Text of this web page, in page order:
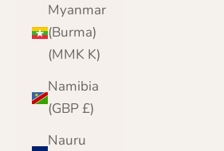
Myanmar
(Burma)
(MMK K)
Namibia
(GBP £)
Nauru